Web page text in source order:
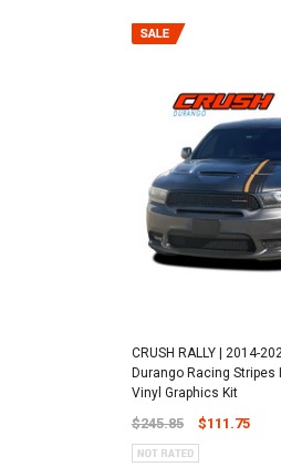
CRUSH RALLY | 2014-
Durango Racing Stripes
Vinyl Graphics Kit
$245.85 $111.75